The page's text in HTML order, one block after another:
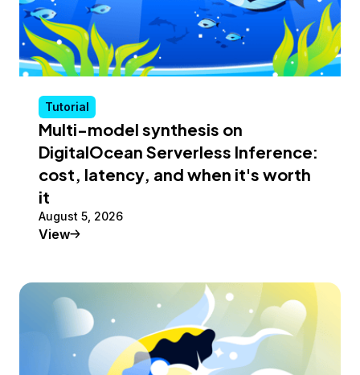
Tutorial
Multi-model synthesis on
DigitalOcean Serverless Inference:
cost, latency, and when it's worth
it
August 5, 2026
ViewTutorial